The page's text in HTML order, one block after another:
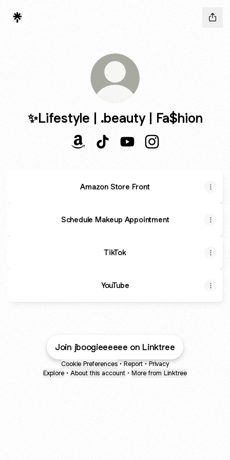
✨Lifestyle | .beauty | Fa$hion
Amazon Store Front
Schedule Makeup Appointment
TikTok
YouTube
Join jboogieeeeee on Linktree
Cookie Preferences • Report • Privacy
Explore • About this account • More from Linktree